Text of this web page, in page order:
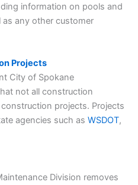
information on pools and
as any other customer
Projects
City of Spokane
not all construction
projects. Projects
agencies such as WSDOT,
Division removes